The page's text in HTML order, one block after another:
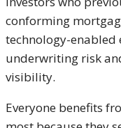
conforming
technology-enabled
underwriting risk
visibility.
Everyone benefits